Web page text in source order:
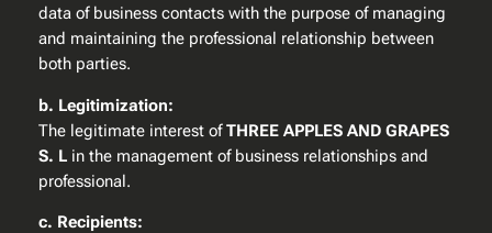
data of business contacts with the purpose of managing
and maintaining the professional relationship between
both parties.
b. Legitimization:
The legitimate interest ofTHREE APPLES AND GRAPES
S. Lin the management of business relationships and
professional.
c. Recipients: